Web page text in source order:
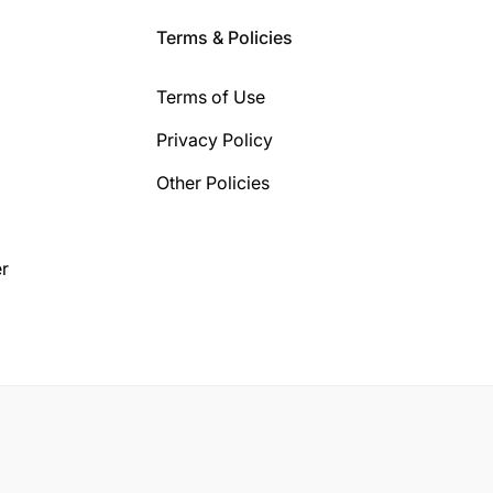
Terms & Policies
Terms of Use
Privacy Policy
Other Policies